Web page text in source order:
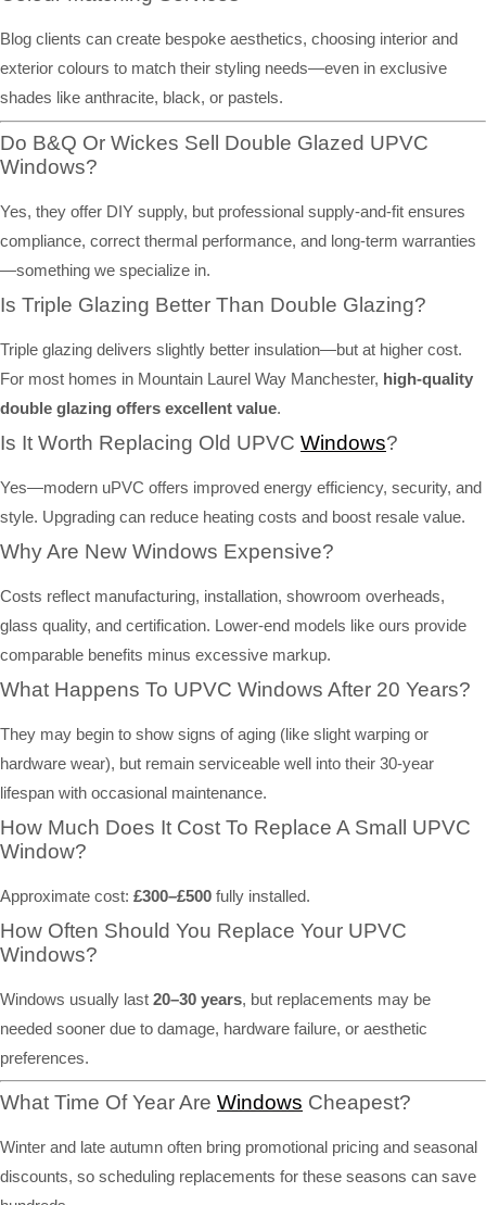
Blog clients can create bespoke aesthetics, choosing interior and
exterior colours to match their styling needs—even in exclusive
shades like anthracite, black, or pastels.
Do B&Q Or Wickes Sell Double Glazed UPVC
Windows?
Yes, they offer DIY supply, but professional supply-and-fit ensures
compliance, correct thermal performance, and long-term warranties
—something we specialize in.
Is Triple Glazing Better Than Double Glazing?
Triple glazing delivers slightly better insulation—but at higher cost.
For most homes in Mountain Laurel Way Manchester, high-quality
double glazing offers excellent value.
Is It Worth Replacing Old UPVC Windows?
Yes—modern uPVC offers improved energy efficiency, security, and
style. Upgrading can reduce heating costs and boost resale value.
Why Are New Windows Expensive?
Costs reflect manufacturing, installation, showroom overheads,
glass quality, and certification. Lower-end models like ours provide
comparable benefits minus excessive markup.
What Happens To UPVC Windows After 20 Years?
They may begin to show signs of aging (like slight warping or
hardware wear), but remain serviceable well into their 30-year
lifespan with occasional maintenance.
How Much Does It Cost To Replace A Small UPVC
Window?
Approximate cost: £300–£500 fully installed.
How Often Should You Replace Your UPVC
Windows?
Windows usually last 20–30 years, but replacements may be
needed sooner due to damage, hardware failure, or aesthetic
preferences.
What Time Of Year Are Windows Cheapest?
Winter and late autumn often bring promotional pricing and seasonal
discounts, so scheduling replacements for these seasons can save